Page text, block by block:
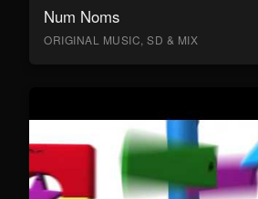
Num Noms
ORIGINAL MUSIC, SD & MIX